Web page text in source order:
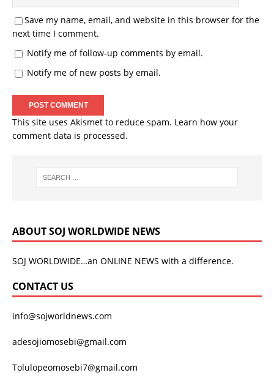
Save my name, email, and website in this browser for the
next time I comment.
Notify me of follow-up comments by email.
Notify me of new posts by email.
This site uses Akismet to reduce spam. Learn how your
comment data is processed.
ABOUT SOJ WORLDWIDE NEWS
SOJ WORLDWIDE…an ONLINE NEWS with a difference.
CONTACT US
info@sojworldnews.com
adesojiomosebi@gmail.com
Tolulopeomosebi7@gmail.com